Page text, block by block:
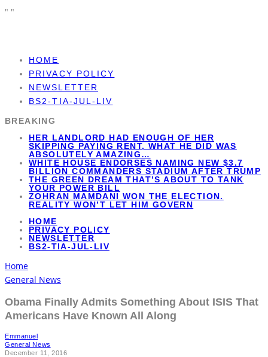
" "
HOME
PRIVACY POLICY
NEWSLETTER
BS2-TIA-JUL-LIV
BREAKING
HER LANDLORD HAD ENOUGH OF HER
SKIPPING PAYING RENT, WHAT HE DID WAS
ABSOLUTELY AMAZING…
WHITE HOUSE ENDORSES NAMING NEW $3.7
BILLION COMMANDERS STADIUM AFTER TRUMP
THE GREEN DREAM THAT’S ABOUT TO TANK
YOUR POWER BILL
ZOHRAN MAMDANI WON THE ELECTION.
REALITY WON’T LET HIM GOVERN
HOME
PRIVACY POLICY
NEWSLETTER
BS2-TIA-JUL-LIV
Home
General News
Obama Finally Admits Something About ISIS That
Americans Have Known All Along
Emmanuel
General News
December 11, 2016